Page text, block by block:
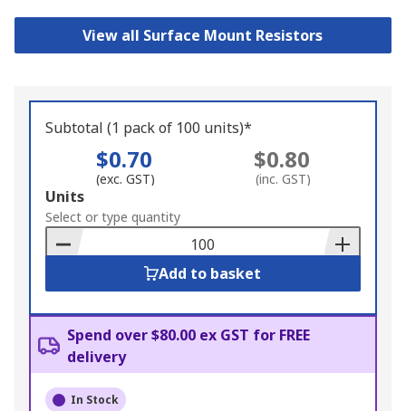
View all Surface Mount Resistors
Subtotal (1 pack of 100 units)*
$0.70
(exc. GST)
$0.80
(inc. GST)
Add
to
Basket
Units
Select or type quantity
Add to basket
Spend over $80.00 ex GST for FREE
delivery
In Stock